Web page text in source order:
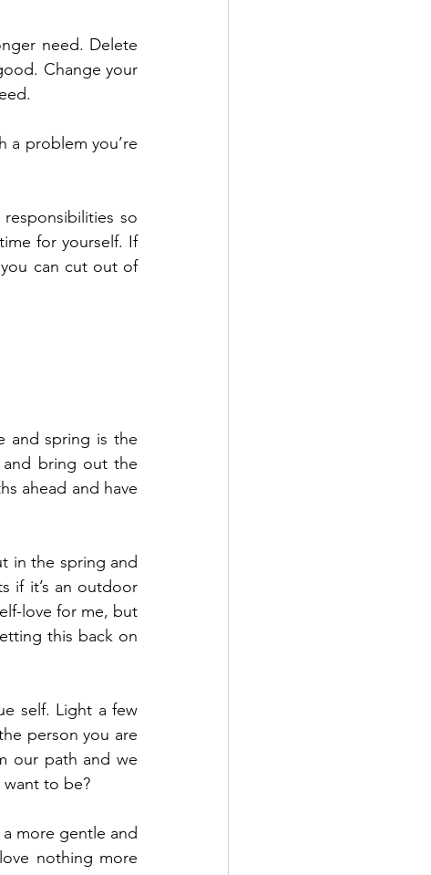
need. Delete
Change your
a problem you’re
so
for yourself. If
can cut out of
and spring is the
bring out the
ahead and have
in the spring and
if it’s an outdoor
love for me, but
this back on
self. Light a few
person you are
our path and we
to be?
more gentle and
nothing more